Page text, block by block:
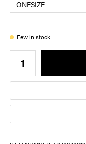
Few in stock